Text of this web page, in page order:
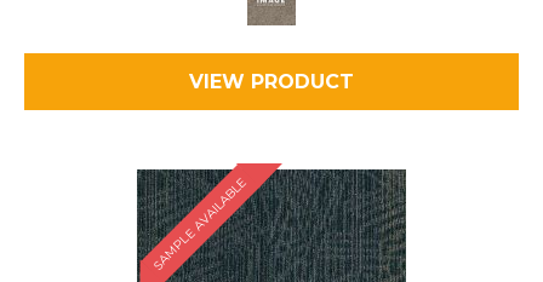
VIEW PRODUCT
SAMPLE AVAILABLE